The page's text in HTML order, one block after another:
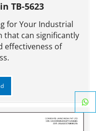
TB-5623
for Your Industrial
that can significantly
effectiveness of